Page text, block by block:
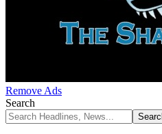
Remove Ads
Search